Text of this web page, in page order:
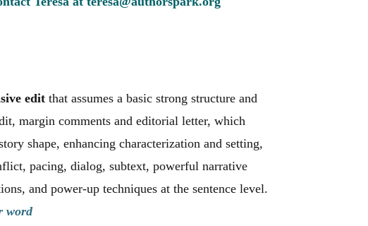
editthat assumes a basic strong structure and
margin comments and editorial letter, which
shape, enhancing characterization and setting,
pacing, dialog, subtext, powerful narrative
and power-up techniques at the sentence level.
word